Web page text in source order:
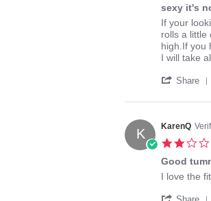
sexy it's
Review
by
pitteo
on
May
review
stating
sexy
it's
If your
rolls a little
high.If you
I will take
Share
K KarenQ
Good
Review
review
I love the